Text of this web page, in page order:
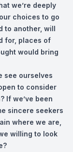
we’re deeply
choices to go
to another, will
for, places of
would bring
see ourselves
to consider
If we’ve been
sincere seekers
where we are,
willing to look